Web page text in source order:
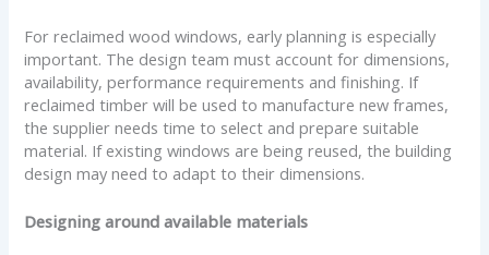
For reclaimed wood windows, early planning is especially
important. The design team must account for dimensions,
availability, performance requirements and finishing. If
reclaimed timber will be used to manufacture new frames,
the supplier needs time to select and prepare suitable
material. If existing windows are being reused, the building
design may need to adapt to their dimensions.
Designing around available materials